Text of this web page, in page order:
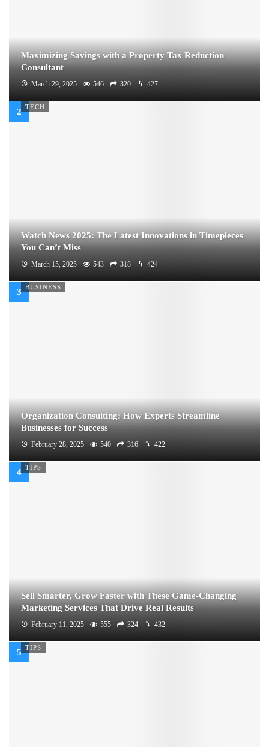
Maximizing Savings with a Property Tax Reduction
Consultant
March 29, 2025 546 320 427
TECH
Watch News 2025: The Latest Innovations in Timepieces
You Can’t Miss
March 15, 2025 543 318 424
BUSINESS
Organization Consulting: How Experts Streamline
Businesses for Success
February 28, 2025 540 316 422
TIPS
Sell Smarter, Grow Faster with These Game-Changing
Marketing Services That Drive Real Results
February 11, 2025 555 324 432
TIPS